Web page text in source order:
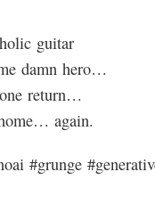
guitar
damn hero…
return…
again.
#grunge